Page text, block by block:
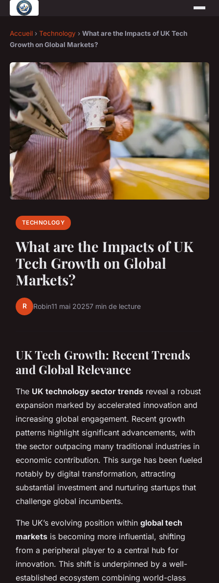
Accueil › Technology › What are the Impacts of UK Tech
Growth on Global Markets?
TECHNOLOGY
What are the Impacts of UK
Tech Growth on Global
Markets?
R Robin11 mai 20257 min de lecture
UK Tech Growth: Recent Trends
and Global Relevance
The UK technology sector trends reveal a robust
expansion marked by accelerated innovation and
increasing global engagement. Recent growth
patterns highlight significant advancements, with
the sector outpacing many traditional industries in
economic contribution. This surge has been fueled
notably by digital transformation, attracting
substantial investment and nurturing startups that
challenge global incumbents.
The UK’s evolving position within global tech
markets is becoming more influential, shifting
from a peripheral player to a central hub for
innovation. This shift is underpinned by a well-
established ecosystem combining world-class